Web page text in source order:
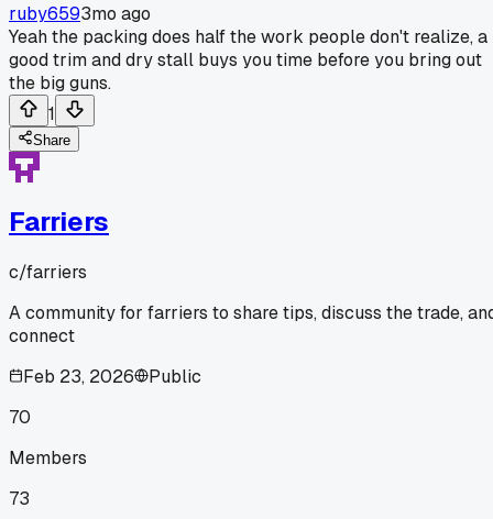
ruby6593mo ago
Yeah the packing does half the work people don't realize, a
good trim and dry stall buys you time before you bring out
the big guns.
1
Share
Farriers
c/farriers
A community for farriers to share tips, discuss the trade,
connect
Feb 23, 2026
Public
70
Members
73